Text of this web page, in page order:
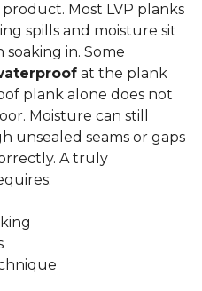
Most LVP planks
spills and moisture sit
in. Some
at the plank
plank alone does not
Moisture can still
unsealed seams or gaps
A truly